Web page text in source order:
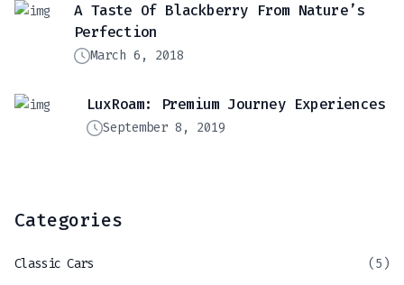
A Taste Of Blackberry From Nature’s
Perfection
March 6, 2018
LuxRoam: Premium Journey Experiences
September 8, 2019
Categories
Classic Cars (5)